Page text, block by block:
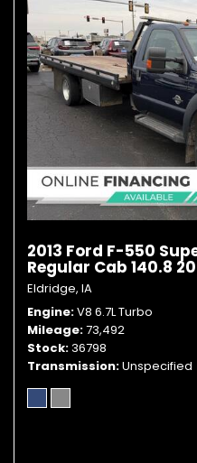
2013 Ford F-550
Regular Cab 140.8
Eldridge, IA
Engine V8 6.7L Turbo
Mileage 73,492
Stock 36798
Transmission Unspecified